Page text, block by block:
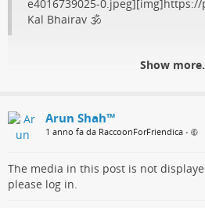
e4016739025-
Kal Bhairav 🕉️
Show
Arun Shah™
1 anno fa da RaccoonForFriendica •
The media in this post is not
please log in.